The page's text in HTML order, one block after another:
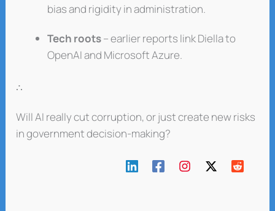
bias and rigidity in administration.
Tech roots– earlier reports link Diella to
OpenAI and Microsoft Azure.
∴
Will AI really cut corruption, or just create new risks
in government decision-making?